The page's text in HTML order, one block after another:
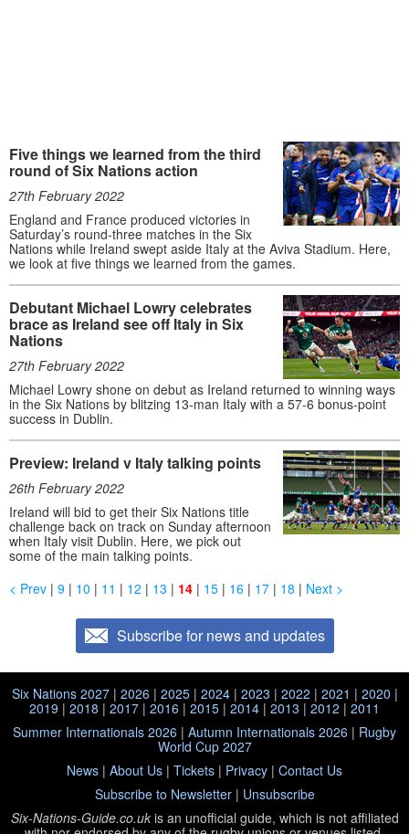
Five things we learned from the third
round of Six Nations action
27th February 2022
England and France produced victories in
Saturday’s round-three matches in the Six
Nations while Ireland swept aside Italy at the Aviva Stadium. Here,
we look at five things we learned from the games.
Debutant Michael Lowry celebrates
brace as Ireland see off Italy in Six
Nations
27th February 2022
Michael Lowry shone on debut as Ireland returned to winning ways
in the Six Nations by blitzing 13-man Italy with a 57-6 bonus-point
success in Dublin.
Preview: Ireland v Italy talking points
26th February 2022
Ireland will bid to get their Six Nations title
challenge back on track on Sunday afternoon
when Italy visit Dublin. Here, we pick out
some of the main talking points.
< Prev | 9 | 10 | 11 | 12 | 13 | 14 | 15 | 16 | 17 | 18 | Next >
Subscribe for news and updates
Six Nations 2027| 2026| 2025| 2024| 2023 | 2022 | 2021 | 2020 |
2019 | 2018 | 2017 | 2016 | 2015 | 2014 | 2013 | 2012 | 2011
Summer Internationals 2026 | Autumn Internationals 2026 | Rugby
World Cup 2027
News | About Us | Tickets | Privacy | Contact Us
Subscribe to Newsletter| Unsubscribe
Six-Nations-Guide.co.ukis an unofficial guide, which is not affiliated